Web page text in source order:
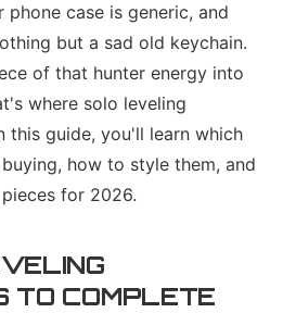
phone case is generic, and
but a sad old keychain.
of that hunter energy into
where solo leveling
this guide, you'll learn which
how to style them, and
for 2026.
TO COMPLETE